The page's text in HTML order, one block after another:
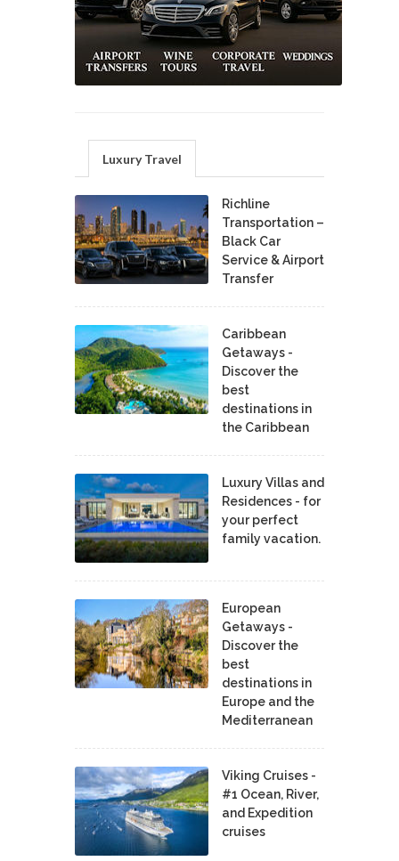
Luxury Travel
Richline
Transportation –
Black Car
Service & Airport
Transfer
Caribbean
Getaways -
Discover the
best
destinations in
the Caribbean
Luxury Villas and
Residences - for
your perfect
family vacation.
European
Getaways -
Discover the
best
destinations in
Europe and the
Mediterranean
Viking Cruises -
#1 Ocean, River,
and Expedition
cruises